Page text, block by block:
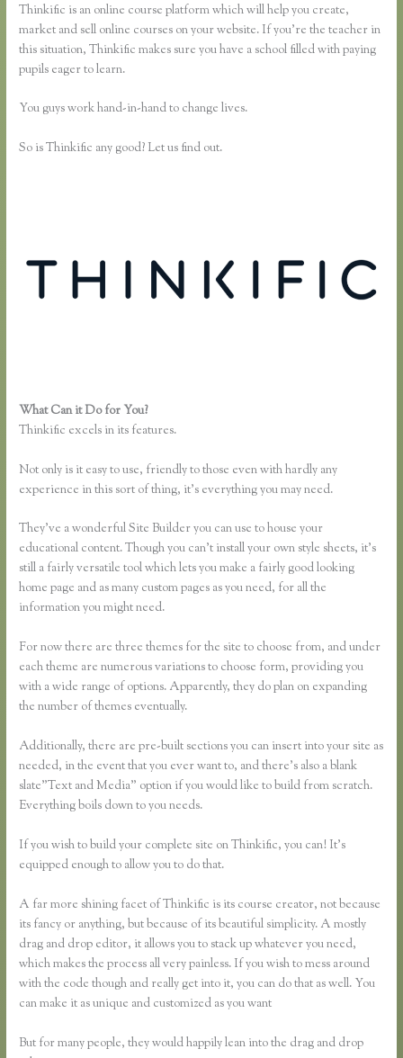
Thinkific is an online course platform which will help you create,
market and sell online courses on your website. If you’re the teacher in
this situation, Thinkific makes sure you have a school filled with paying
pupils eager to learn.
You guys work hand-in-hand to change lives.
So is Thinkific any good? Let us find out.
What Can it Do for You?
Thinkific excels in its features.
Not only is it easy to use, friendly to those even with hardly any
experience in this sort of thing, it’s everything you may need.
They’ve a wonderful Site Builder you can use to house your
educational content. Though you can’t install your own style sheets, it’s
still a fairly versatile tool which lets you make a fairly good looking
home page and as many custom pages as you need, for all the
information you might need.
For now there are three themes for the site to choose from, and under
each theme are numerous variations to choose form, providing you
with a wide range of options. Apparently, they do plan on expanding
the number of themes eventually.
Additionally, there are pre-built sections you can insert into your site as
needed, in the event that you ever want to, and there’s also a blank
slate”Text and Media” option if you would like to build from scratch.
Everything boils down to you needs.
If you wish to build your complete site on Thinkific, you can! It’s
equipped enough to allow you to do that.
A far more shining facet of Thinkific is its course creator, not because
its fancy or anything, but because of its beautiful simplicity. A mostly
drag and drop editor, it allows you to stack up whatever you need,
which makes the process all very painless. If you wish to mess around
with the code though and really get into it, you can do that as well. You
can make it as unique and customized as you want
But for many people, they would happily lean into the drag and drop